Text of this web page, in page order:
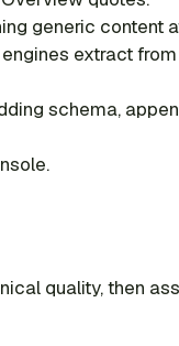
generic content
extract
schema,
quality, then